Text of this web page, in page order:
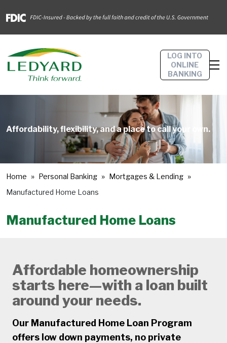
LOG INTO
ONLINE
BANKING
Affordability, flexibility, and a place to call your own.
Home Personal Banking
Mortgages & Lending
Manufactured Home Loans
Manufactured Home Loans
Affordable homeownership
starts here—with a loan built
around your needs.
Our Manufactured Home Loan Program
offers low down payments, no private